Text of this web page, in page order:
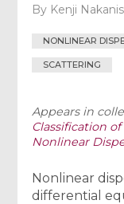
By Kenji
NONLINEAR
SCATTERING
Appears in
Classification
Nonlinear
Nonlinear
differential